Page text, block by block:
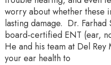
worry about whether these
lasting damage. Dr. Farhad
board-certified ENT (ear,
He and his team at Del
your ear health to